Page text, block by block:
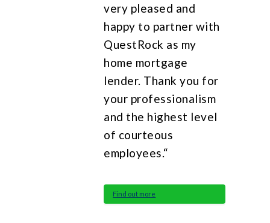
very pleased and
happy to partner with
QuestRock as my
home mortgage
lender. Thank you for
your professionalism
and the highest level
of courteous
employees.“
Find out more